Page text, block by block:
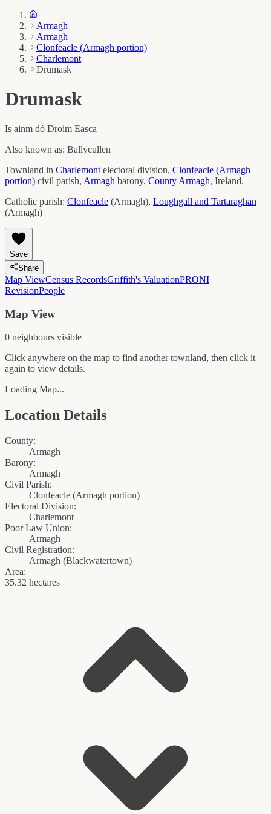
Armagh
Armagh
Clonfeacle (Armagh portion)
Charlemont
Drumask
Drumask
Is ainm dó Droim Easca
Also known as: Ballycullen
Townland in Charlemont electoral division, Clonfeacle (Armagh
portion) civil parish, Armagh barony, County Armagh, Ireland.
Catholic parish: Clonfeacle (Armagh), Loughgall and Tartaraghan
(Armagh)
Save
Share
Map ViewCensus RecordsGriffith's ValuationPRONI
RevisionPeople
Map View
0 neighbours visible
Click anywhere on the map to find another townland, then click it
again to view details.
Loading Map...
Location Details
County:
Armagh
Barony:
Armagh
Civil Parish:
Clonfeacle (Armagh portion)
Electoral Division:
Charlemont
Poor Law Union:
Armagh
Civil Registration:
Armagh (Blackwatertown)
Area:
35.32 hectares